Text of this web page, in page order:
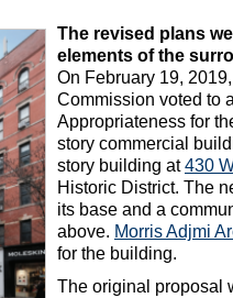
The revised plans
elements of the
On February 19,
Commission voted to
Appropriateness for
story commercial
story building at430
Historic District. The
its base and a
above. Morris Adjmi
for the building.
The original proposal